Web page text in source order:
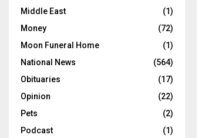
Middle East
(1)
Money
(72)
Moon Funeral Home
(1)
National News
(564)
Obituaries
(17)
Opinion
(22)
Pets
(2)
Podcast
(1)